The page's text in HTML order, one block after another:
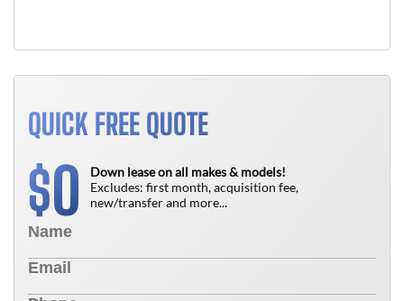
QUICK FREE QUOTE
$0
Down lease on all makes & models!
Excludes: first month, acquisition fee,
new/transfer and more...